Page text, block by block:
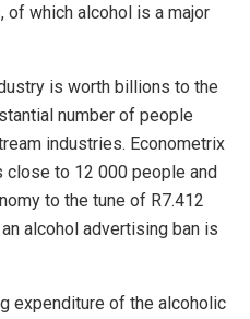
which alcohol is a major
is worth billions to the
number of people
industries. Econometrix
to 12 000 people and
to the tune of R7.412
alcohol advertising ban is
expenditure of the alcoholic